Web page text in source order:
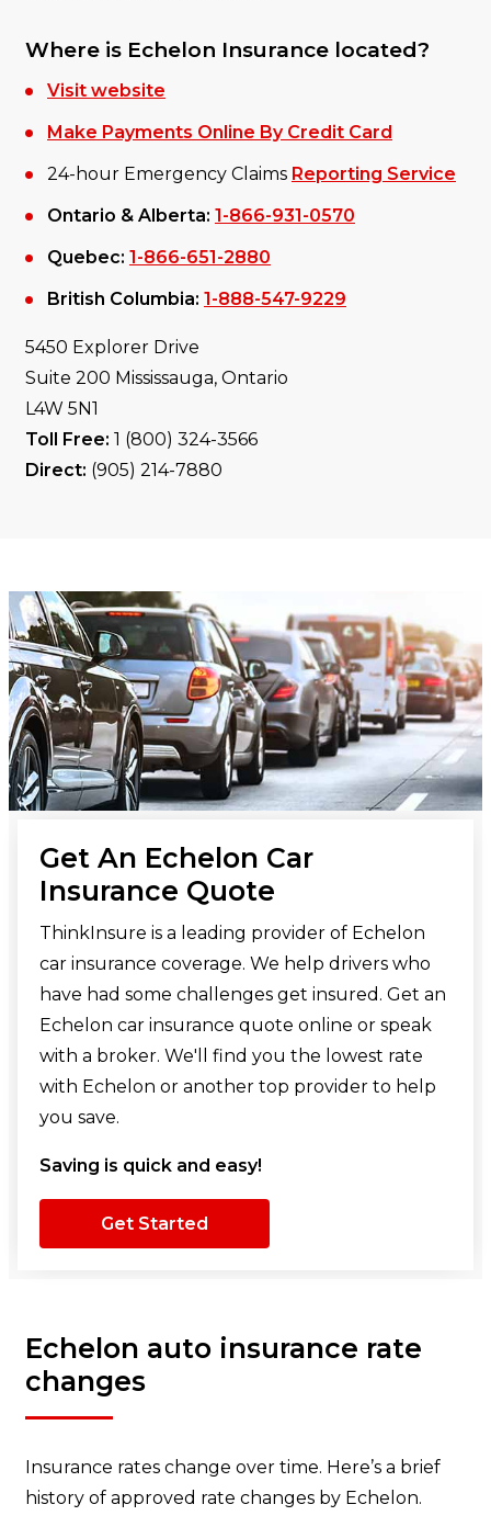
Where is Echelon Insurance located?
Visit website
Make Payments Online By Credit Card
24-hour Emergency Claims Reporting Service
Ontario & Alberta: 1-866-931-0570
Quebec: 1-866-651-2880
British Columbia: 1-888-547-9229
5450 Explorer Drive
Suite 200 Mississauga, Ontario
L4W 5N1
Toll Free: 1 (800) 324-3566
Direct: (905) 214-7880
Get An Echelon Car
Insurance Quote
ThinkInsure is a leading provider of Echelon
car insurance coverage. We help drivers who
have had some challenges get insured. Get an
Echelon car insurance quote online or speak
with a broker. We'll find you the lowest rate
with Echelon or another top provider to help
you save.
Saving is quick and easy!
Get Started
Echelon auto insurance rate
changes
Insurance rates change over time. Here’s a brief
history of approved rate changes by Echelon.